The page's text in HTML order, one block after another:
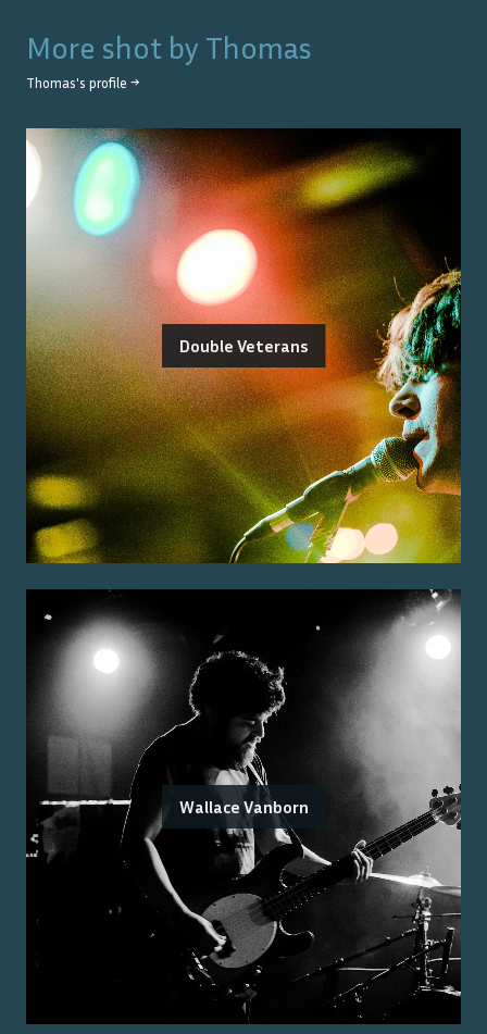
More shot by Thomas
Thomas's profile →
Double Veterans
Wallace Vanborn